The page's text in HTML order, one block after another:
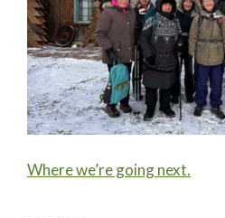
Where we’re going next.